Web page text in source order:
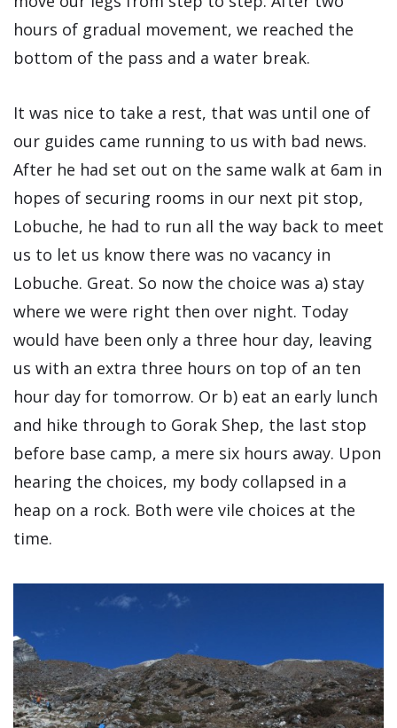
hours of gradual movement, we reached the
bottom of the pass and a water break.
It was nice to take a rest, that was until one of
our guides came running to us with bad news.
After he had set out on the same walk at 6am in
hopes of securing rooms in our next pit stop,
Lobuche, he had to run all the way back to meet
us to let us know there was no vacancy in
Lobuche. Great. So now the choice was a) stay
where we were right then over night. Today
would have been only a three hour day, leaving
us with an extra three hours on top of an ten
hour day for tomorrow. Or b) eat an early lunch
and hike through to Gorak Shep, the last stop
before base camp, a mere six hours away. Upon
hearing the choices, my body collapsed in a
heap on a rock. Both were vile choices at the
time.